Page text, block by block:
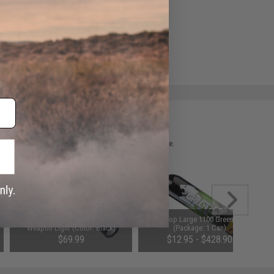
please verify details on the product description page.
Weapon Light (Color: Black)
$69.99
Aim Top Large 1100 Green Gas
(Package: 1 Can)
$12.95 - $428.90